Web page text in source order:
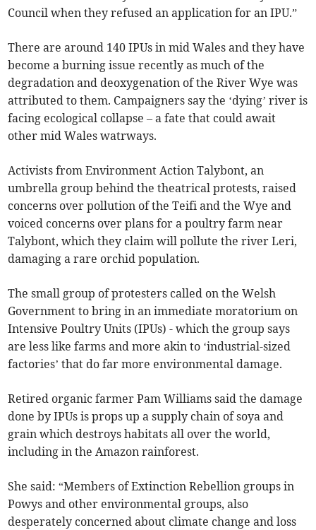
Council when they refused an application for an IPU.”
There are around 140 IPUs in mid Wales and they have
become a burning issue recently as much of the
degradation and deoxygenation of the River Wye was
attributed to them. Campaigners say the ‘dying’ river is
facing ecological collapse – a fate that could await
other mid Wales watrways.
Activists from Environment Action Talybont, an
umbrella group behind the theatrical protests, raised
concerns over pollution of the Teifi and the Wye and
voiced concerns over plans for a poultry farm near
Talybont, which they claim will pollute the river Leri,
damaging a rare orchid population.
The small group of protesters called on the Welsh
Government to bring in an immediate moratorium on
Intensive Poultry Units (IPUs) - which the group says
are less like farms and more akin to ‘industrial-sized
factories’ that do far more environmental damage.
Retired organic farmer Pam Williams said the damage
done by IPUs is props up a supply chain of soya and
grain which destroys habitats all over the world,
including in the Amazon rainforest.
She said: “Members of Extinction Rebellion groups in
Powys and other environmental groups, also
desperately concerned about climate change and loss